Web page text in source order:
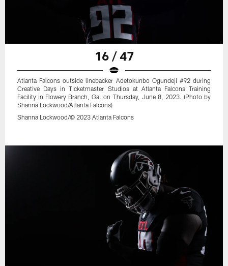
16 / 47
Atlanta Falcons outside linebacker Adetokunbo Ogundeji #92 during
Creative Days in Ticketmaster Studios at Atlanta Falcons Training
Facility in Flowery Branch, Ga. on Thursday, June 8, 2023. (Photo by
Shanna Lockwood/Atlanta Falcons)
Shanna Lockwood/© 2023 Atlanta Falcons